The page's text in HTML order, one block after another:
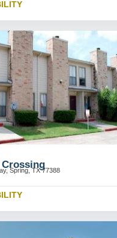
Spring, TX 77388